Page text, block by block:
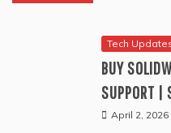
Tech
BUY
SUPPORT |
April 2, 2026